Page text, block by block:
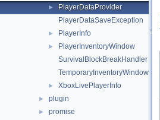
►
PlayerDataProvider
PlayerDataSaveException
► PlayerInfo
►
PlayerInventoryWindow
SurvivalBlockBreakHandler
TemporaryInventoryWindow
► XboxLivePlayerInfo
► plugin
► promise